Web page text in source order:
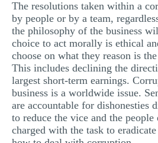
The resolutions taken within a
by people or by a team,
the philosophy of the business
choice to act morally is ethical
choose on what they reason is
This includes declining the
largest short-term earnings.
business is a worldwide issue.
are accountable for dishonesties
to reduce the vice and the
charged with the task to